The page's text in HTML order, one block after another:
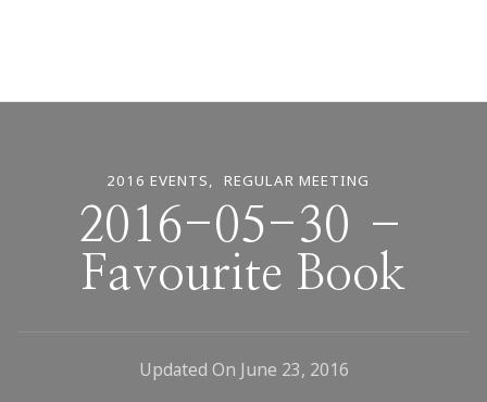
2016 EVENTS REGULAR MEETING
2016-05-30 –
Favourite Book
Updated On June 23, 2016